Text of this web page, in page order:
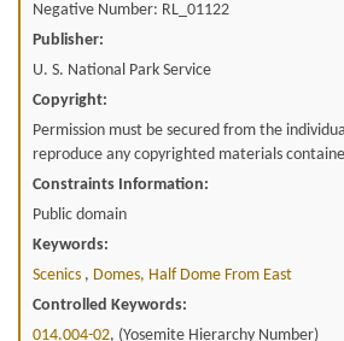
Negative Number: RL_01122
Publisher:
U. S. National Park Service
Copyright:
Permission must be secured from the
reproduce any copyrighted materials
Constraints Information:
Public domain
Keywords:
Scenics , Domes, Half Dome From East
Controlled Keywords:
014.004-02, (Yosemite Hierarchy Number)